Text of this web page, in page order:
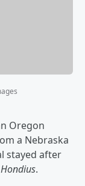
Oregon
a Nebraska
stayed after
.